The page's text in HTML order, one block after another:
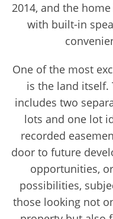
2014, and the
with built-in
One of the most
is the land itself.
includes two
lots and one lot
recorded
door to future
opportunities,
possibilities,
those looking not